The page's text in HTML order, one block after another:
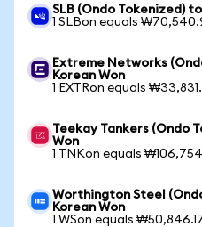
SLB (Ondo Tokenized)
1 SLBon equals
Extreme Networks
Korean Won
1 EXTRon equals
Teekay Tankers (Ondo
Won
1 TNKon equals
Worthington Steel
Korean Won
1 WSon equals